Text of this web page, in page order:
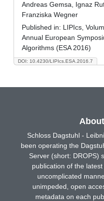
DOI: 10.4230/LIPIcs.ESA.2016.7
Andreas Gemsa, Ignaz
Franziska Wegner
Published in: LIPIcs,
Annual European
Algorithms (ESA 2016)
Schloss Dagstuhl -
been operating the
Server (short: DROPS)
publication of the
uncomplicated
unimpeded, open
metadata on each